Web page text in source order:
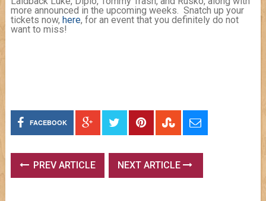
more announced in the upcoming weeks. Snatch up your
tickets now, here, for an event that you definitely do not
want to miss!
FACEBOOK
PREV ARTICLE NEXT ARTICLE